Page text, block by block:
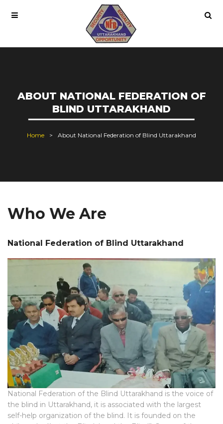
ABOUT NATIONAL FEDERATION OF
BLIND UTTARAKHAND
Home About National Federation of Blind Uttarakhand
Who We Are
National Federation of Blind Uttarakhand
National Federation of the Blind Uttarakhand is the voice of
the blind in Uttarakhand, it is associated with the largest
self-help organization of the blind. It is founded on the